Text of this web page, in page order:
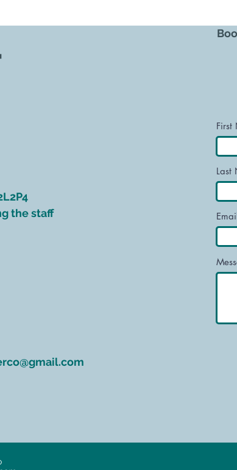
the staff
First
Last